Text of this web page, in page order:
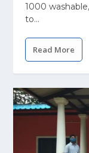
1000
to...
Read More